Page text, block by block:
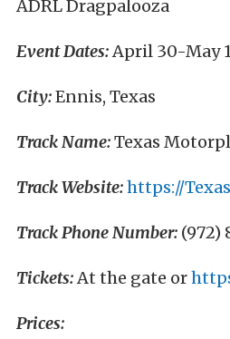
ADRL Dragpalooza
Event Dates:April 30-May
City:Ennis, Texas
Track Name:Texas
Track Website:https://
Track Phone Number: (972)
Tickets:At the gate or
Prices: